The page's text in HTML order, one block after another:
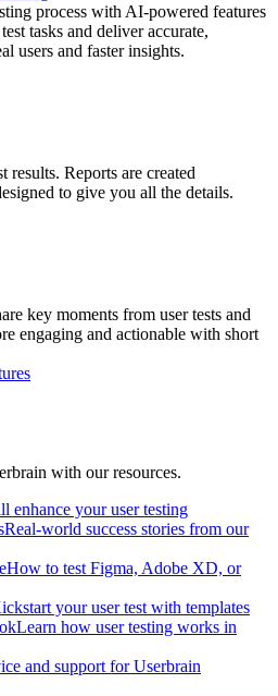
process with AI-powered features
tasks and deliver accurate,
users and faster insights.
results. Reports are created
to give you all the details.
key moments from user tests and
engaging and actionable with short
with our resources.
enhance your user testing
Real-world success stories from our
How to test Figma, Adobe XD, or
your user test with templates
Learn how user testing works in
and support for Userbrain